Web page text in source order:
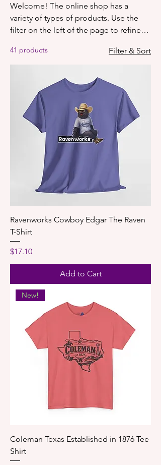
Welcome! The online shop has a
variety of types of products. Use the
filter on the left of the page to refine
category, price, etc.
41 products Filter & Sort
Ravenworks Cowboy Edgar The Raven
T-Shirt
Price
$17.10
Add to Cart
New!
Coleman Texas Established in 1876 Tee
Shirt